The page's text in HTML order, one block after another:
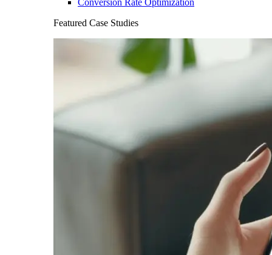
Conversion Rate Optimization
Featured Case Studies